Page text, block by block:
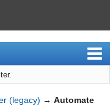
(legacy) → Automate